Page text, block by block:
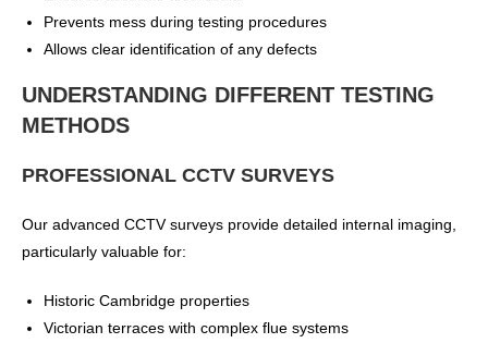
Prevents mess during testing procedures
Allows clear identification of any defects
UNDERSTANDING DIFFERENT TESTING
METHODS
PROFESSIONAL CCTV SURVEYS
Our advanced CCTV surveys provide detailed internal imaging,
particularly valuable for:
Historic Cambridge properties
Victorian terraces with complex flue systems